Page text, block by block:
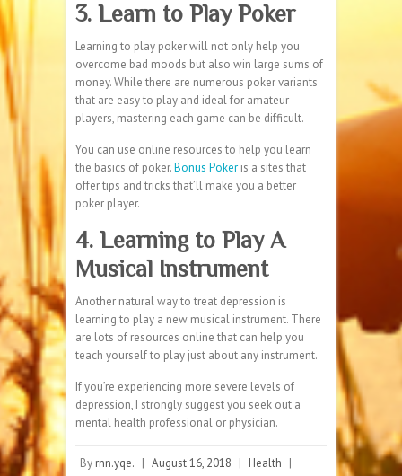
3. Learn to Play Poker
Learning to play poker will not only help you
overcome bad moods but also win large sums of
money. While there are numerous poker variants
that are easy to play and ideal for amateur
players, mastering each game can be difficult.
You can use online resources to help you learn
the basics of poker.Bonus Poker is a sites that
offer tips and tricks that’ll make you a better
poker player.
4. Learning to Play A
Musical Instrument
Another natural way to treat depression is
learning to play a new musical instrument. There
are lots of resources online that can help you
teach yourself to play just about any instrument.
If you’re experiencing more severe levels of
depression, I strongly suggest you seek out a
mental health professional or physician.
By rnn.yqe. | August 16, 2018 | Health |